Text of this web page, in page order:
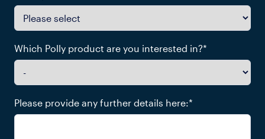
Which Polly product are you interested in?*
Please provide any further details here:*